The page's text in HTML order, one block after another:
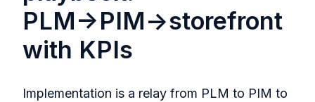
PLM→PIM→storefront
with KPIs
Implementation is a relay from PLM to PIM to